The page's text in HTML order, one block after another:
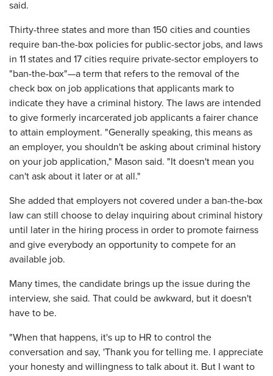
said.
Thirty-three states and more than 150 cities and counties
require ban-the-box policies for public-sector jobs, and laws
in 11 states and 17 cities require private-sector employers to
"ban-the-box"—a term that refers to the removal of the
check box on job applications that applicants mark to
indicate they have a criminal history. The laws are intended
to give formerly incarcerated job applicants a fairer chance
to attain employment. "Generally speaking, this means as
an employer, you shouldn't be asking about criminal history
on your job application," Mason said. "It doesn't mean you
can't ask about it later or at all."
She added that employers not covered under a ban-the-box
law can still choose to delay inquiring about criminal history
until later in the hiring process in order to promote fairness
and give everybody an opportunity to compete for an
available job.
Many times, the candidate brings up the issue during the
interview, she said. That could be awkward, but it doesn't
have to be.
"When that happens, it's up to HR to control the
conversation and say, 'Thank you for telling me. I appreciate
your honesty and willingness to talk about it. But I want to